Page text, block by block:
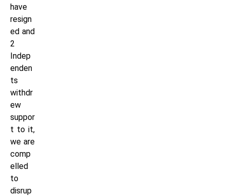
have
resign
ed and
2
Indep
enden
ts
withdr
ew
suppor
t to it,
we are
comp
elled
to
disrup